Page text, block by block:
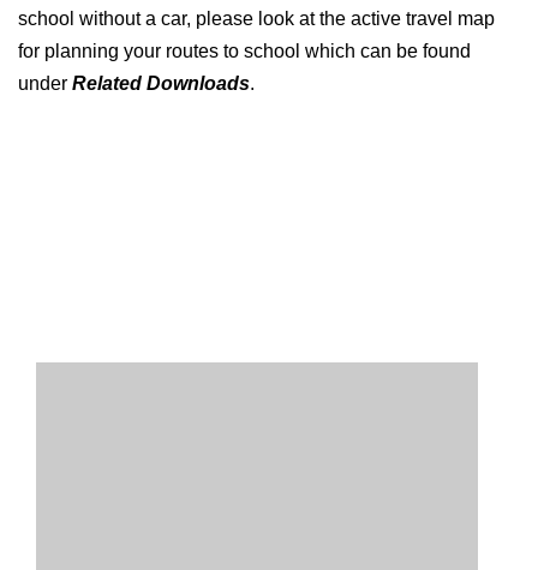
school without a car, please look at the active travel map
for planning your routes to school which can be found
under Related Downloads.